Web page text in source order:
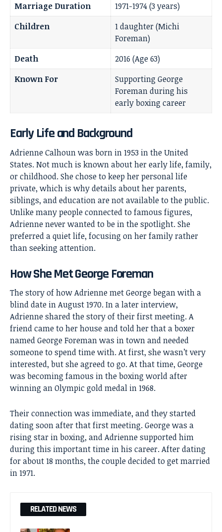
Marriage Duration
1971-1974 (3 years)
Children
1 daughter (Michi
Foreman)
Death
2016 (Age 63)
Known For
Supporting George
Foreman during his
early boxing career
Early Life and Background
Adrienne Calhoun was born in 1953 in the United
States. Not much is known about her early life, family,
or childhood. She chose to keep her personal life
private, which is why details about her parents,
siblings, and education are not available to the public.
Unlike many people connected to famous figures,
Adrienne never wanted to be in the spotlight. She
preferred a quiet life, focusing on her family rather
than seeking attention.
How She Met George Foreman
The story of how Adrienne met George began with a
blind date in August 1970. In a later interview,
Adrienne shared the story of their first meeting. A
friend came to her house and told her that a boxer
named George Foreman was in town and needed
someone to spend time with. At first, she wasn’t very
interested, but she agreed to go. At that time, George
was becoming famous in the boxing world after
winning an Olympic gold medal in 1968.
Their connection was immediate, and they started
dating soon after that first meeting. George was a
rising star in boxing, and Adrienne supported him
during this important time in his career. After dating
for about 18 months, the couple decided to get married
in 1971.
RELATED NEWS